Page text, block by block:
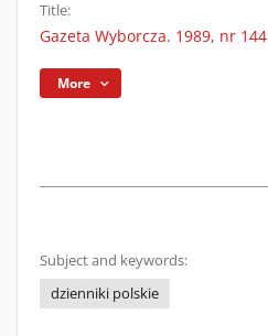
Title:
Gazeta Wyborcza. 1989, nr 144
More
Subject and keywords:
dzienniki polskie